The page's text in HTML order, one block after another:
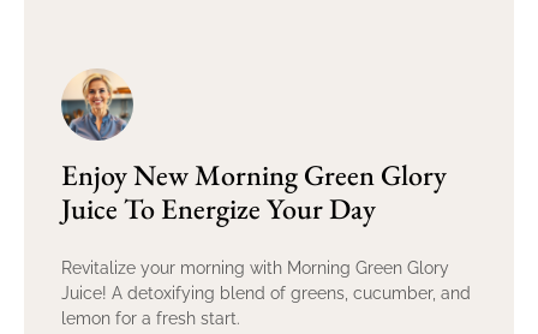
Enjoy New Morning Green Glory
Juice To Energize Your Day
Revitalize your morning with Morning Green Glory
Juice! A detoxifying blend of greens, cucumber, and
lemon for a fresh start.